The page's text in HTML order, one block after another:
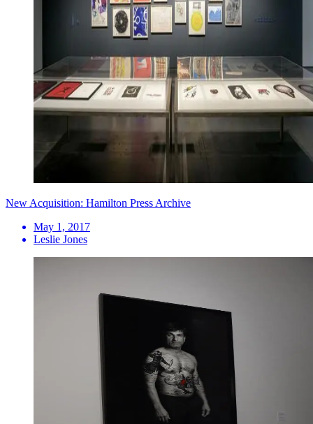
New Acquisition: Hamilton Press Archive
May 1, 2017
Leslie Jones